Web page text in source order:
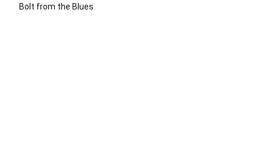
Bolt from the Blues